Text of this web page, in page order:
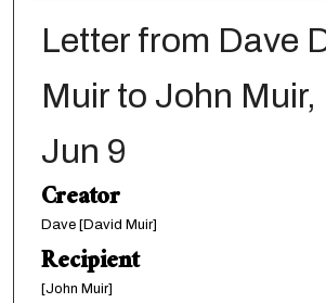
Letter from Dave
Muir to John Muir,
Jun 9
Creator
Dave [David Muir]
Recipient
[John Muir]